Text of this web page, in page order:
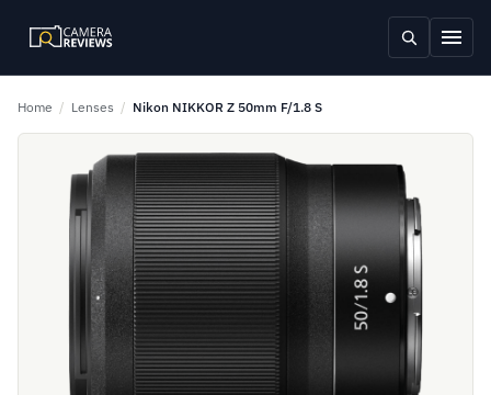
Home / Lenses / Nikon NIKKOR Z 50mm F/1.8 S